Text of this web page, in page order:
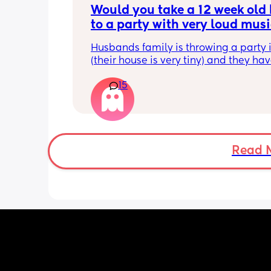
Would you take a 12 week old
to a party with very loud
Husbands family is throwing a party
(their house is very tiny) and they
15
Read